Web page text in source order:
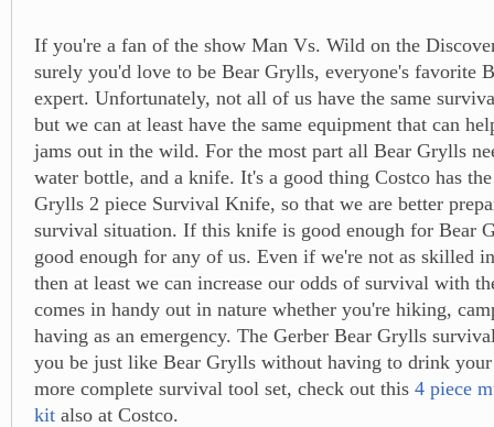
If you're a fan of the show Man Vs. Wild on the
surely you'd love to be Bear Grylls, everyone's favorite
expert. Unfortunately, not all of us have the same
but we can at least have the same equipment that can
jams out in the wild. For the most part all Bear Grylls
water bottle, and a knife. It's a good thing Costco has
Grylls 2 piece Survival Knife, so that we are better
survival situation. If this knife is good enough for Bear
good enough for any of us. Even if we're not as skilled
then at least we can increase our odds of survival with
comes in handy out in nature whether you're hiking,
having as an emergency. The Gerber Bear Grylls
you be just like Bear Grylls without having to drink
more complete survival tool set, check out this 4 piece
kit also at Costco.